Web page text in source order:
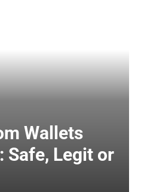
Wallets
Safe, Legit or